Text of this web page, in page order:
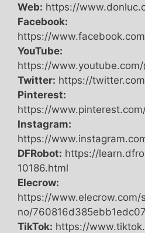
Web: https://
Facebook:
https://
YouTube:
https://
Twitter: https://
Pinterest:
https://
Instagram:
https://
DFRobot: https://
10186.html
Elecrow:
https://www.elecrow.com/
no/
TikTok: https://